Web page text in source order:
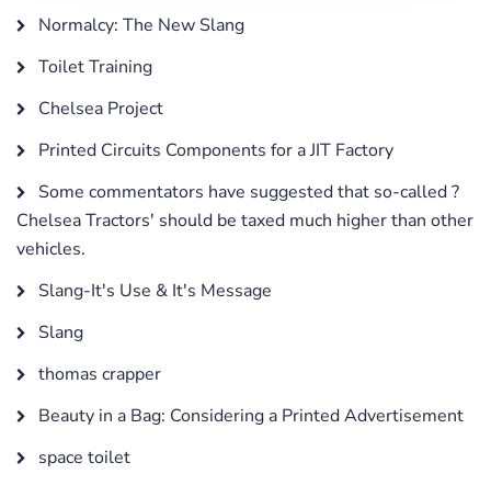
Normalcy: The New Slang
Toilet Training
Chelsea Project
Printed Circuits Components for a JIT Factory
Some commentators have suggested that so-called ?
Chelsea Tractors' should be taxed much higher than other
vehicles.
Slang-It's Use & It's Message
Slang
thomas crapper
Beauty in a Bag: Considering a Printed Advertisement
space toilet